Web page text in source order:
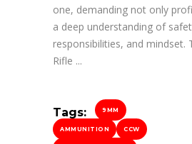
one, demanding not only
a deep understanding of
responsibilities, and mindset.
Rifle
Tags: 9MM
AMMUNITION CCW